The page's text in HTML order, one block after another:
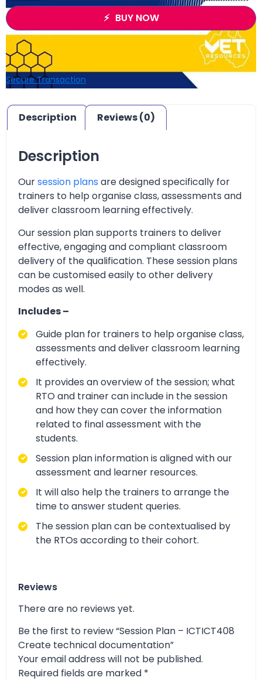
BUY NOW
Secure Transaction
Description Reviews (0)
Description
Oursession plans are designed specifically for
trainers to help organise class, assessments and
deliver classroom learning effectively.
Our session plan supports trainers to deliver
effective, engaging and compliant classroom
delivery of the qualification. These session plans
can be customised easily to other delivery
modes as well.
Includes –
Guide plan for trainers to help organise class,
assessments and deliver classroom learning
effectively.
It provides an overview of the session; what
RTO and trainer can include in the session
and how they can cover the information
related to final assessment with the
students.
Session plan information is aligned with our
assessment and learner resources.
It will also help the trainers to arrange the
time to answer student queries.
The session plan can be contextualised by
the RTOs according to their cohort.
Reviews
There are no reviews yet.
Be the first to review “Session Plan – ICTICT408
Create technical documentation”
Your email address will not be published.
Required fields are marked *